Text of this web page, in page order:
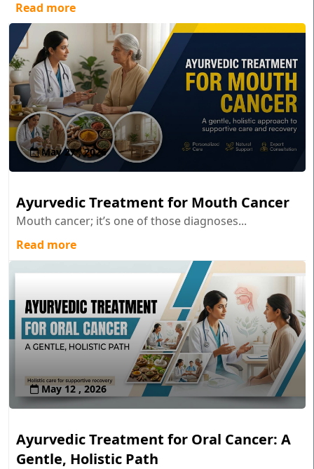
Read more
May 27 , 2026
Ayurvedic Treatment for Mouth Cancer
Mouth cancer; it’s one of those diagnoses...
Read more
May 12 , 2026
Ayurvedic Treatment for Oral Cancer: A
Gentle, Holistic Path